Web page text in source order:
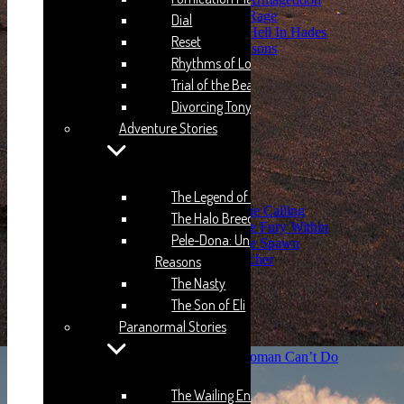
THB: Season 4: Rage
THB: Season 5: Hell In Hades
Pele-Dona: Unplay Reasons
Humping Styles
Licky-Licky
The Nasty
The Son of Eli
Paranormal Stories
The Wailing Entity
Kuman-Po-Guru
The Second Sight
SS: Season 1 : The Calling
SS: Season 2: The Fury Within
SS: Season 3: The Spawn
The Machine Gun Preacher
Saving Sophia
The Hovering Files
Afia’s Time
Joojo’s Time
The Narrator’s Verses
Some Things A Real Woman Can’t Do
The Freaky Son
Dial
Reset
Rhythms of Love 2
Trial of the Beast
Divorcing Tony
Adventure Stories
The Legend of Dayo
The Halo Breed
Pele-Dona: Unplay
Reasons
The Nasty
The Son of Eli
Paranormal Stories
The Wailing Entity